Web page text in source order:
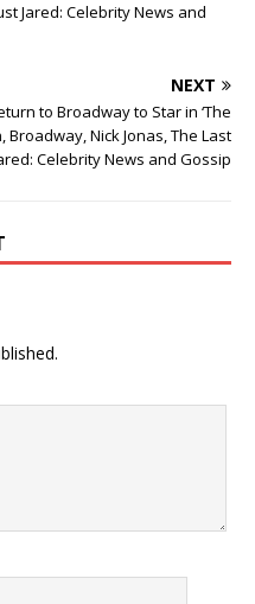
Jared: Celebrity News and
NEXT
to Broadway to Star in ‘The
Broadway, Nick Jonas, The Last
Celebrity News and Gossip